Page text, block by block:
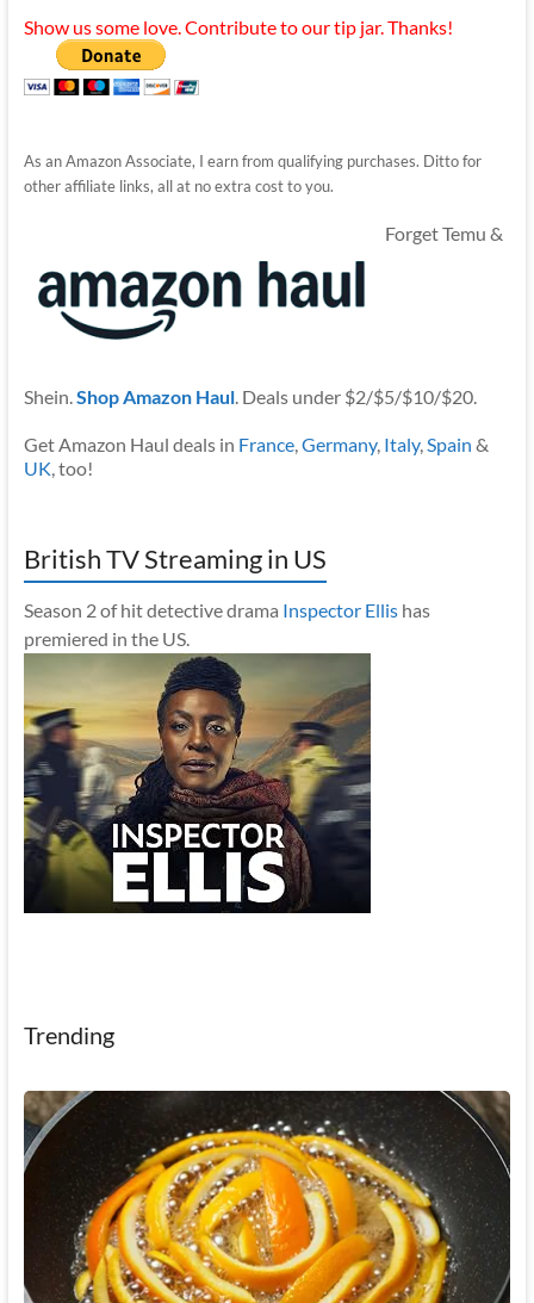
Show us some love. Contribute to our tip jar. Thanks!
As an Amazon Associate, I earn from qualifying purchases. Ditto for
other affiliate links, all at no extra cost to you.
Forget Temu &
Shein.Shop Amazon Haul. Deals under $2/$5/$10/$20.
Get Amazon Haul deals in France,Germany, Italy,Spain &
UK, too!
British TV Streaming in US
Season 2 of hit detective drama Inspector Ellishas
premiered in the US.
Trending